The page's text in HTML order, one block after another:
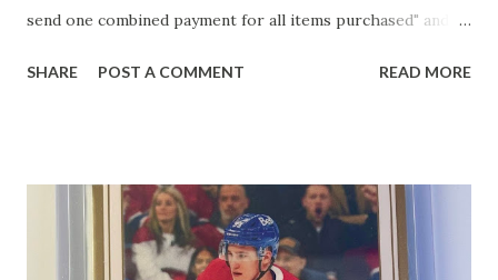
send one combined payment for all items purchased" and
amount for each additional item" on the dropdown menu
this rule for domestic shipping. Click on Save. Click on My
eBay dropdown menu and click on Selling Click on Listings
and Click on Create Listing Scroll down to Domestic
SHARE POST A COMMENT READ MORE